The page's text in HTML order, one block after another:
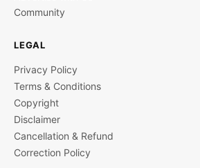
Community
LEGAL
Privacy Policy
Terms & Conditions
Copyright
Disclaimer
Cancellation & Refund
Correction Policy